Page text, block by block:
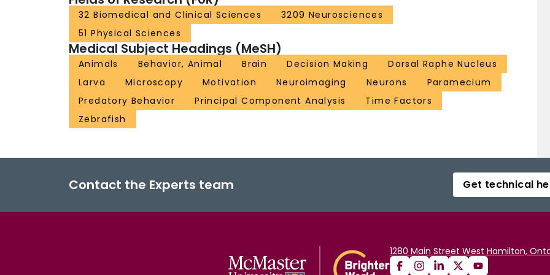
32 Biomedical and Clinical Sciences
3209 Neurosciences
51 Physical Sciences
Medical Subject Headings (MeSH)
Animals Behavior, Animal Brain Decision Making
Dorsal Raphe Nucleus
Larva
Microscopy Motivation Neuroimaging Neurons
Paramecium
Predatory Behavior
Principal Component Analysis
Time Factors
Zebrafish
Contact the Experts team Get technical
1280 Main Street West Hamilton,